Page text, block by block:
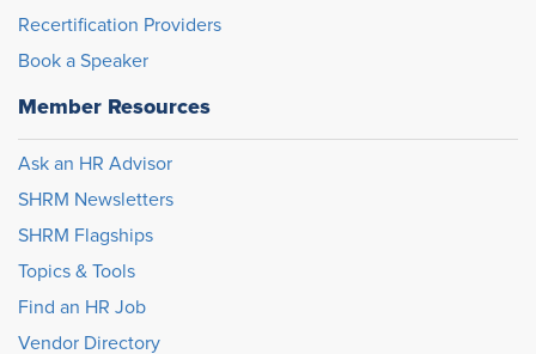
Recertification Providers
Book a Speaker
Member Resources
Ask an HR Advisor
SHRM Newsletters
SHRM Flagships
Topics & Tools
Find an HR Job
Vendor Directory